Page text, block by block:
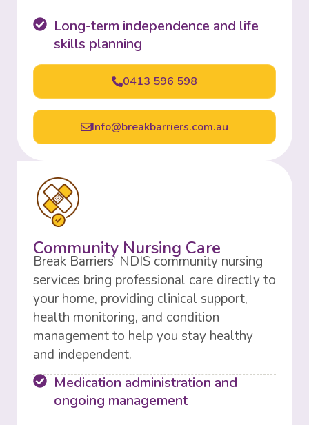
Long-term independence and life
skills planning
0413 596 598
Info@breakbarriers.com.au
Community Nursing Care
Break Barriers’ NDIS community nursing
services bring professional care directly to
your home, providing clinical support,
health monitoring, and condition
management to help you stay healthy
and independent.
Medication administration and
ongoing management